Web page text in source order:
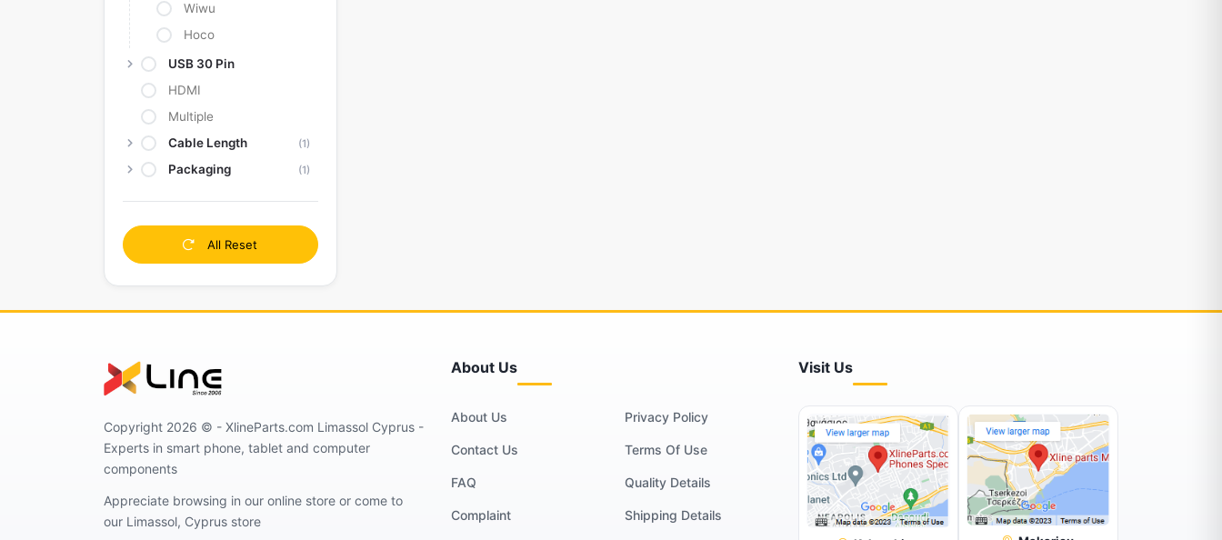
Camera Protectors
Wiwu
Hoco
USB 30 Pin
HDMI
Multiple
Cable Length
(1)
Packaging (1)
All Reset
Copyright 2026 © - XlineParts.com Limassol Cyprus -
Experts in smart phone, tablet and computer
components
Appreciate browsing in our online store or come to
our Limassol, Cyprus store
About Us
About Us
Contact Us
FAQ
Complaint
Privacy Policy
Terms Of Use
Quality Details
Shipping Details
Visit Us